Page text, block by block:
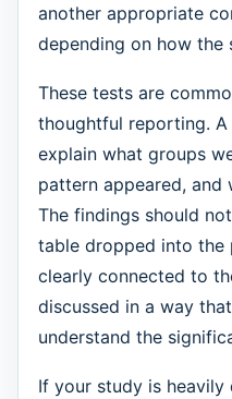
another appropriate
depending on how the
These tests are
thoughtful reporting.
explain what groups
pattern appeared, and
The findings should
table dropped into the
clearly connected to
discussed in a way
understand the
If your study is